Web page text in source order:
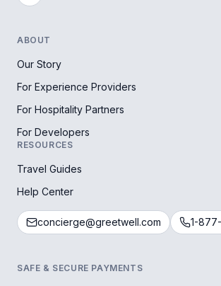
ABOUT
Our Story
For Experience Providers
For Hospitality Partners
For Developers
RESOURCES
Travel Guides
Help Center
concierge@greetwell.com 1-
SAFE & SECURE PAYMENTS